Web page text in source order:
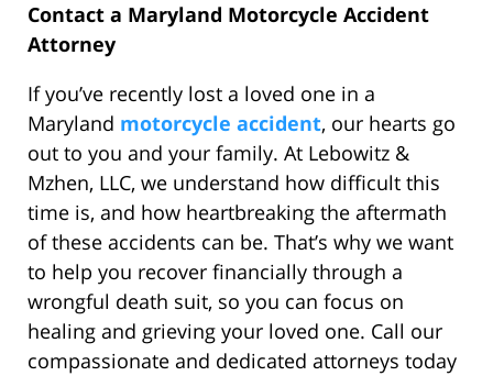
Contact a Maryland Motorcycle Accident
Attorney
If you’ve recently lost a loved one in a
Maryland motorcycle accident, our hearts go
out to you and your family. At Lebowitz &
Mzhen, LLC, we understand how difficult this
time is, and how heartbreaking the aftermath
of these accidents can be. That’s why we want
to help you recover financially through a
wrongful death suit, so you can focus on
healing and grieving your loved one. Call our
compassionate and dedicated attorneys today